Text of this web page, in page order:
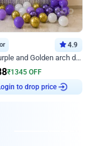
4.9
Beautiful Purple and Golden arch decor for Birthday
₹1345 OFF
to drop price